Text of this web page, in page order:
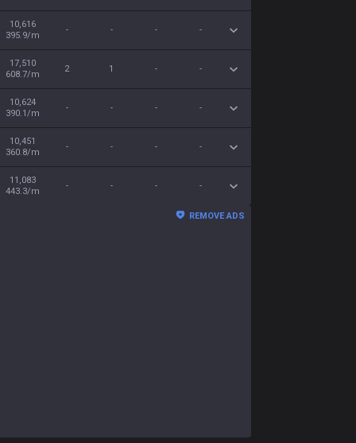
10,616
395.9/m
- - - -
17,510
608.7/m
2 1 - -
10,624
390.1/m
- - - -
10,451
360.8/m
- - - -
11,083
443.3/m
- - - -
REMOVE ADS